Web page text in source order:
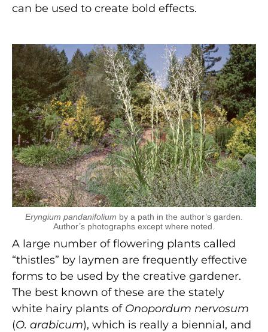
can be used to create bold effects.
Eryngium pandanifolium by a path in the author’s garden.
Author’s photographs except where noted.
A large number of flowering plants called
“thistles” by laymen are frequently effective
forms to be used by the creative gardener.
The best known of these are the stately
white hairy plants of Onopordum nervosum
(O. arabicum), which is really a biennial, and